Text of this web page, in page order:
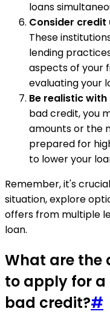
loans
Consider credit
These
lending
aspects of your
evaluating your
Be realistic
bad credit, you
amounts or the
prepared for
to lower your
Remember, it's
situation, explore
offers from multiple
loan.
What are the
to apply for
bad credit?#